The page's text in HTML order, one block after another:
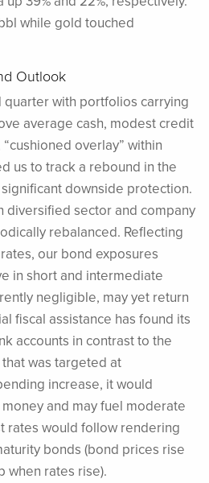
while gold touched
Outlook
with portfolios carrying
average cash, modest credit
overlay” within
us to track a rebound in the
downside protection.
diversified sector and company
rebalanced. Reflecting
our bond exposures
in short and intermediate
negligible, may yet return
fiscal assistance has found its
accounts in contrast to the
was targeted at
increase, it would
and may fuel moderate
rates would follow rendering
bonds (bond prices rise
when rates rise).